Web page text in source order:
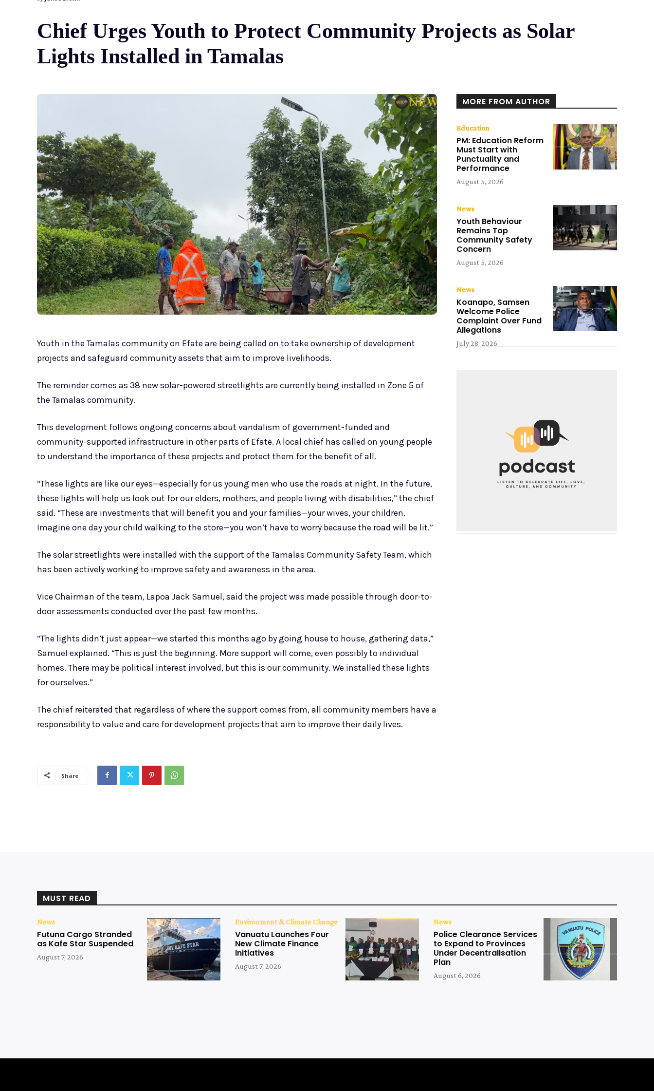
Chief Urges Youth to Protect Community Projects as Solar
Lights Installed in Tamalas
Youth in the Tamalas community on Efate are being called on to take ownership of development
projects and safeguard community assets that aim to improve livelihoods.
The reminder comes as 38 new solar-powered streetlights are currently being installed in Zone 5 of
the Tamalas community.
This development follows ongoing concerns about vandalism of government-funded and
community-supported infrastructure in other parts of Efate. A local chief has called on young people
to understand the importance of these projects and protect them for the benefit of all.
“These lights are like our eyes—especially for us young men who use the roads at night. In the future,
these lights will help us look out for our elders, mothers, and people living with disabilities,” the chief
said. “These are investments that will benefit you and your families—your wives, your children.
Imagine one day your child walking to the store—you won’t have to worry because the road will be lit.”
The solar streetlights were installed with the support of the Tamalas Community Safety Team, which
has been actively working to improve safety and awareness in the area.
Vice Chairman of the team, Lapoa Jack Samuel, said the project was made possible through door-to-
door assessments conducted over the past few months.
“The lights didn’t just appear—we started this months ago by going house to house, gathering data,”
Samuel explained. “This is just the beginning. More support will come, even possibly to individual
homes. There may be political interest involved, but this is our community. We installed these lights
for ourselves.”
The chief reiterated that regardless of where the support comes from, all community members have a
responsibility to value and care for development projects that aim to improve their daily lives.
Share
MORE FROM AUTHOR
Education
PM: Education Reform
Must Start with
Punctuality and
Performance
August 5, 2026
News
Youth Behaviour
Remains Top
Community Safety
Concern
August 5, 2026
News
Koanapo, Samsen
Welcome Police
Complaint Over Fund
Allegations
July 28, 2026
MUST READ
News
Futuna Cargo Stranded
as Kafe Star Suspended
August 7, 2026
Environment & Climate Change
Vanuatu Launches Four
New Climate Finance
Initiatives
August 7, 2026
News
Police Clearance Services
to Expand to Provinces
Under Decentralisation
Plan
August 6, 2026